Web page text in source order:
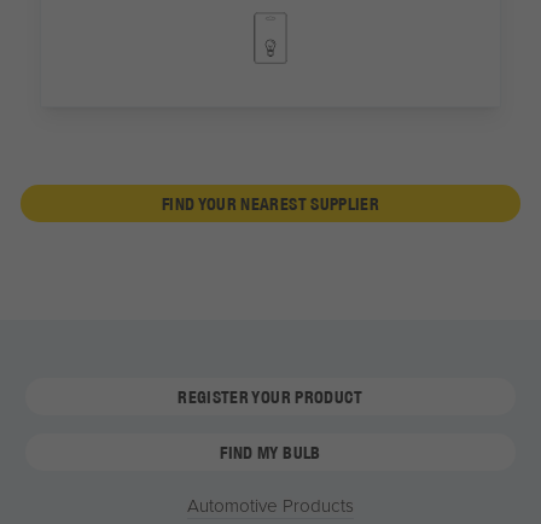
FIND YOUR NEAREST SUPPLIER
REGISTER YOUR PRODUCT
FIND MY BULB
Automotive Products